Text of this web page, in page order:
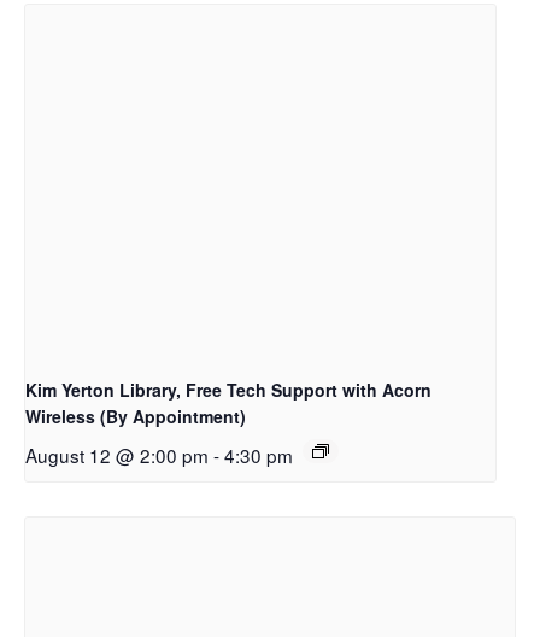
Kim Yerton Library, Free Tech Support with Acorn
Wireless (By Appointment)
August 12 @ 2:00 pm -4:30 pm